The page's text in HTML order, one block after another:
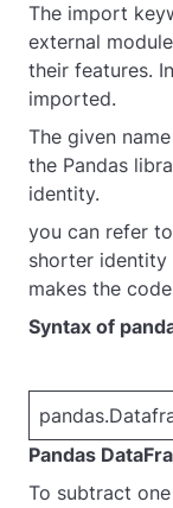
The import
external
their features.
imported.
The given
the Pandas
identity.
you can refer
shorter identity
makes the
Syntax of
pa
Pandas
To subtract